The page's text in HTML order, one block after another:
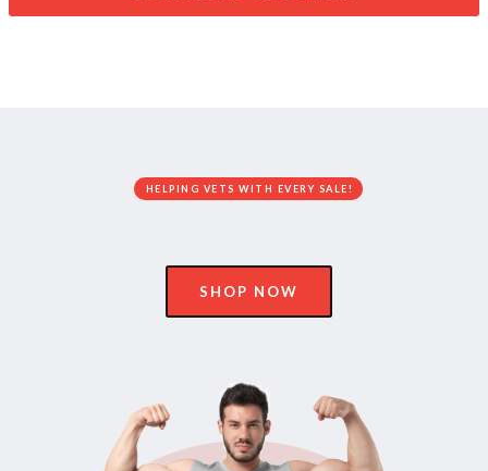
HELPING VETS WITH EVERY SALE!
SHOP NOW